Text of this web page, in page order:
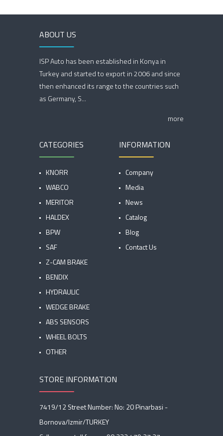
ABOUT US
ISP Auto has been established in Konya in
Turkey and started to export in 2006 and since
then enhanced its range to the countries such
as Germany, S...
more
CATEGORIES
KNORR
WABCO
MERITOR
HALDEX
BPW
SAF
Z-CAM BRAKE
BENDIX
HYDRAULIC
WEDGE BRAKE
ABS SENSORS
WHEEL BOLTS
OTHER
INFORMATION
Company
Media
News
Catalog
Blog
Contact Us
STORE INFORMATION
7419/12 Street Number: No: 20 Pinarbasi -
Bornova/Izmir/TURKEY